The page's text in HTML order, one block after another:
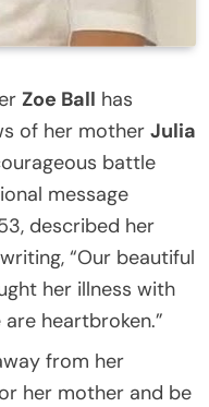
Zoe Ball has
of her mother Julia
battle
message
described her
“Our beautiful
her illness with
heartbroken.”
from her
her mother and be